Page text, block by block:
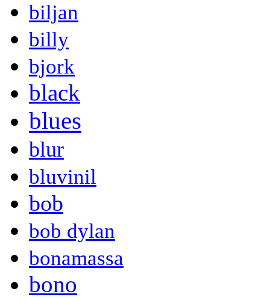
biljan
billy
bjork
black
blues
blur
bluvinil
bob
bob dylan
bonamassa
bono